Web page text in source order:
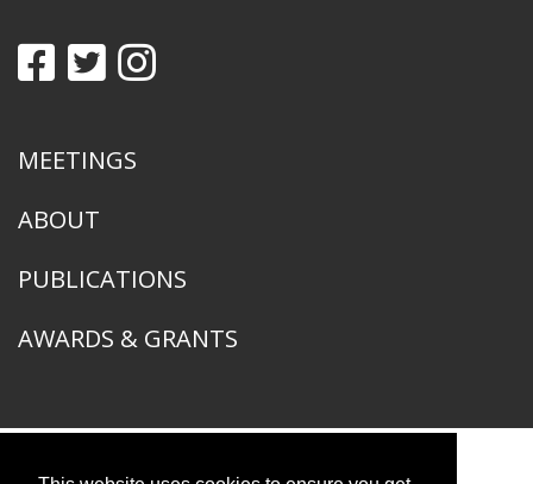
MEETINGS
ABOUT
PUBLICATIONS
AWARDS & GRANTS